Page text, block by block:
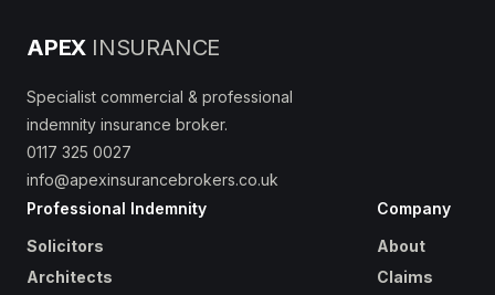
APEX INSURANCE
Specialist commercial & professional
indemnity insurance broker.
0117 325 0027
info@apexinsurancebrokers.co.uk
Professional Indemnity
Solicitors
Architects
Company
About
Claims